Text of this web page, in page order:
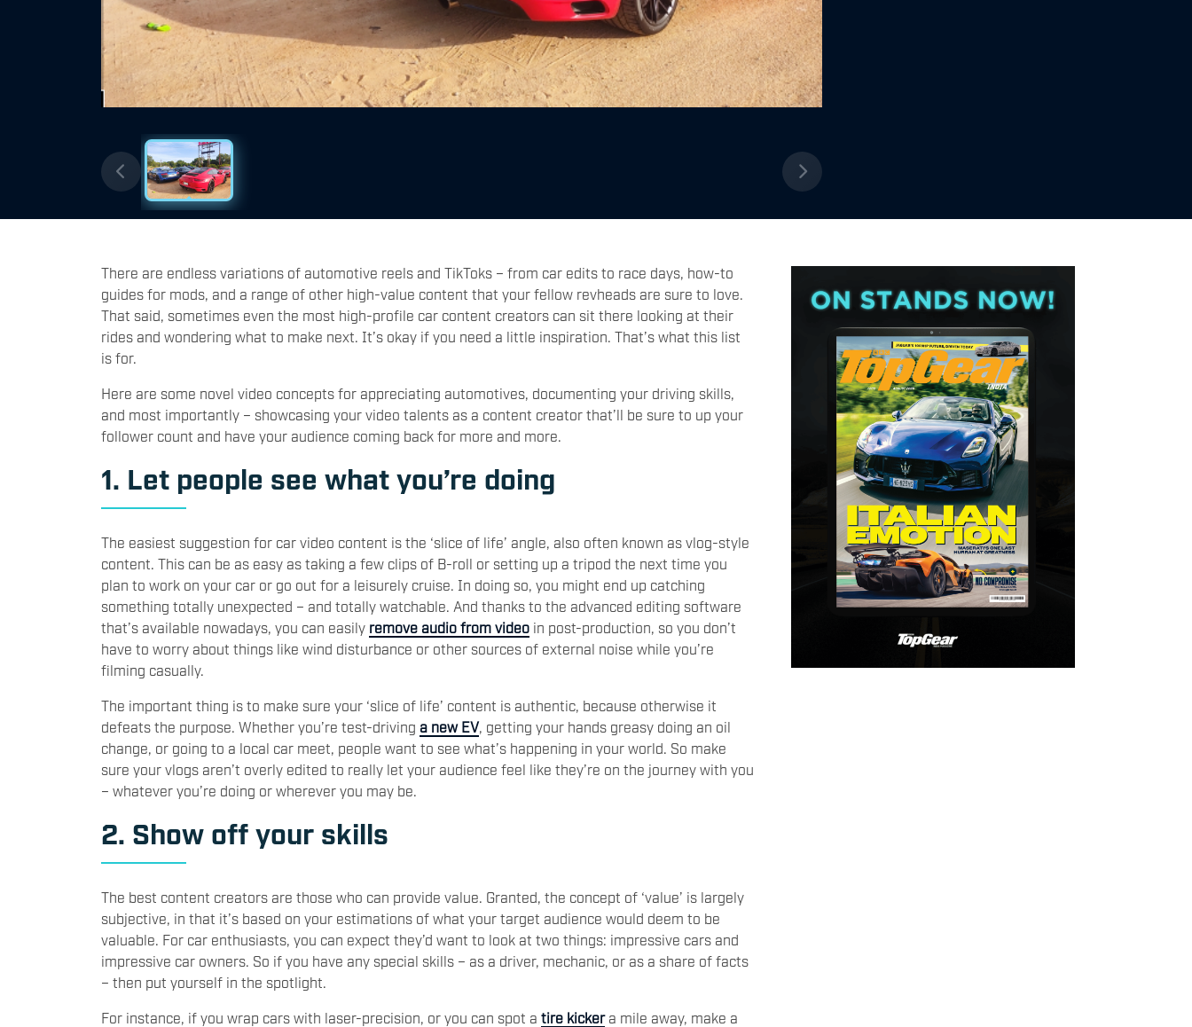
There are endless variations of automotive reels and TikToks – from car edits to race days, how-to
guides for mods, and a range of other high-value content that your fellow revheads are sure to love.
That said, sometimes even the most high-profile car content creators can sit there looking at their
rides and wondering what to make next. It’s okay if you need a little inspiration. That’s what this list
is for.
Here are some novel video concepts for appreciating automotives, documenting your driving skills,
and most importantly – showcasing your video talents as a content creator that’ll be sure to up your
follower count and have your audience coming back for more and more.
1. Let people see what you’re doing
The easiest suggestion for car video content is the ‘slice of life’ angle, also often known as vlog-style
content. This can be as easy as taking a few clips of B-roll or setting up a tripod the next time you
plan to work on your car or go out for a leisurely cruise. In doing so, you might end up catching
something totally unexpected – and totally watchable. And thanks to the advanced editing software
that’s available nowadays, you can easily remove audio from video in post-production, so you don’t
have to worry about things like wind disturbance or other sources of external noise while you’re
filming casually.
The important thing is to make sure your ‘slice of life’ content is authentic, because otherwise it
defeats the purpose. Whether you’re test-driving a new EV, getting your hands greasy doing an oil
change, or going to a local car meet, people want to see what’s happening in your world. So make
sure your vlogs aren’t overly edited to really let your audience feel like they’re on the journey with you
– whatever you’re doing or wherever you may be.
2. Show off your skills
The best content creators are those who can provide value. Granted, the concept of ‘value’ is largely
subjective, in that it’s based on your estimations of what your target audience would deem to be
valuable. For car enthusiasts, you can expect they’d want to look at two things: impressive cars and
impressive car owners. So if you have any special skills – as a driver, mechanic, or as a share of facts
– then put yourself in the spotlight.
For instance, if you wrap cars with laser-precision, or you can spot a tire kickera mile away, make a